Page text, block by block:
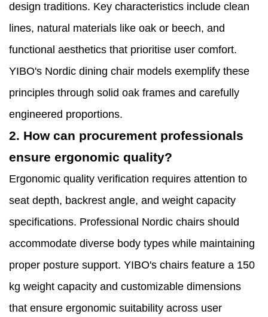
design traditions. Key characteristics include clean
lines, natural materials like oak or beech, and
functional aesthetics that prioritise user comfort.
YIBO's Nordic dining chair models exemplify these
principles through solid oak frames and carefully
engineered proportions.
2. How can procurement professionals
ensure ergonomic quality?
Ergonomic quality verification requires attention to
seat depth, backrest angle, and weight capacity
specifications. Professional Nordic chairs should
accommodate diverse body types while maintaining
proper posture support. YIBO's chairs feature a 150
kg weight capacity and customizable dimensions
that ensure ergonomic suitability across user